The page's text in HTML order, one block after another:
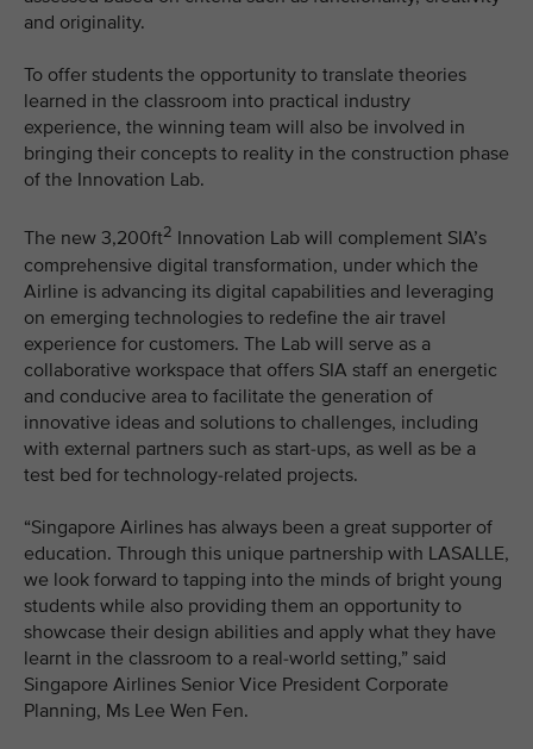
and originality.
To offer students the opportunity to translate theories
learned in the classroom into practical industry
experience, the winning team will also be involved in
bringing their concepts to reality in the construction phase
of the Innovation Lab.
The new 3,200ft2 Innovation Lab will complement SIA’s
comprehensive digital transformation, under which the
Airline is advancing its digital capabilities and leveraging
on emerging technologies to redefine the air travel
experience for customers. The Lab will serve as a
collaborative workspace that offers SIA staff an energetic
and conducive area to facilitate the generation of
innovative ideas and solutions to challenges, including
with external partners such as start-ups, as well as be a
test bed for technology-related projects.
“Singapore Airlines has always been a great supporter of
education. Through this unique partnership with LASALLE,
we look forward to tapping into the minds of bright young
students while also providing them an opportunity to
showcase their design abilities and apply what they have
learnt in the classroom to a real-world setting,” said
Singapore Airlines Senior Vice President Corporate
Planning, Ms Lee Wen Fen.